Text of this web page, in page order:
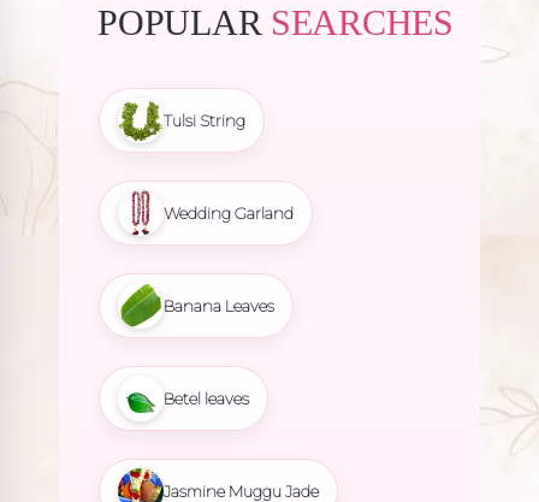
POPULAR SEARCHES
Tulsi String
Wedding Garland
Banana Leaves
Betel leaves
Jasmine Muggu Jade